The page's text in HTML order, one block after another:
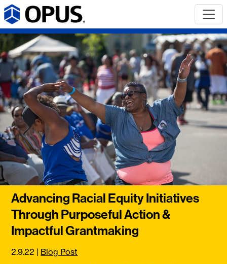
Advancing Racial Equity Initiatives
Through Purposeful Action &
Impactful Grantmaking
2.9.22 | Blog Post